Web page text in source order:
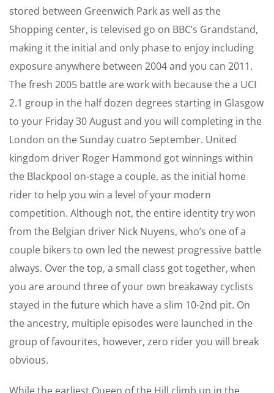
stored between Greenwich Park as well as the
Shopping center, is televised go on BBC’s Grandstand,
making it the initial and only phase to enjoy including
exposure anywhere between 2004 and you can 2011.
The fresh 2005 battle are work with because the a UCI
2.1 group in the half dozen degrees starting in Glasgow
to your Friday 30 August and you will completing in the
London on the Sunday cuatro September. United
kingdom driver Roger Hammond got winnings within
the Blackpool on-stage a couple, as the initial home
rider to help you win a level of your modern
competition. Although not, the entire identity try won
from the Belgian driver Nick Nuyens, who’s one of a
couple bikers to own led the newest progressive battle
always. Over the top, a small class got together, when
you are around three of your own breakaway cyclists
stayed in the future which have a slim 10-2nd pit. On
the ancestry, multiple episodes were launched in the
group of favourites, however, zero rider you will break
obvious.